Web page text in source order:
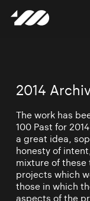
2014
The work has
100 Past for
a great idea,
honesty of
mixture of these
projects which
those in which
aspects of the